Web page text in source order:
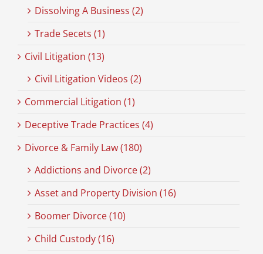
Dissolving A Business (2)
Trade Secets (1)
Civil Litigation (13)
Civil Litigation Videos (2)
Commercial Litigation (1)
Deceptive Trade Practices (4)
Divorce & Family Law (180)
Addictions and Divorce (2)
Asset and Property Division (16)
Boomer Divorce (10)
Child Custody (16)